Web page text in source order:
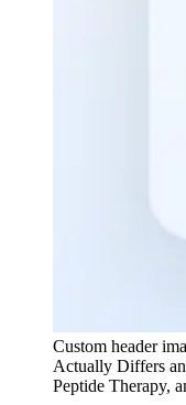
Custom header
Actually Differs
Peptide Therapy,